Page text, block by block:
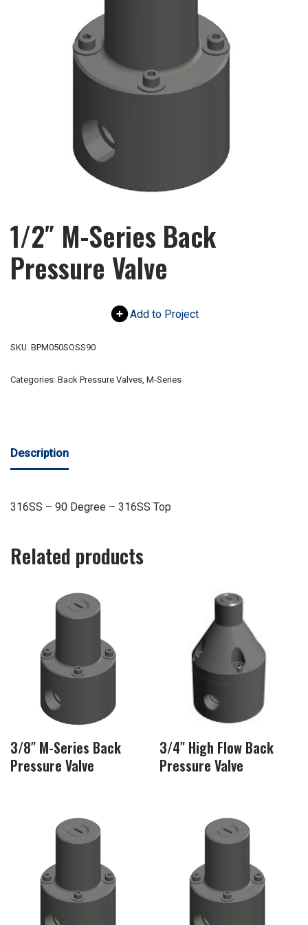
1/2″ M-Series Back
Pressure Valve
Add to Project
SKU: BPM050SOSS90
Categories: Back Pressure Valves, M-Series
Description
316SS – 90 Degree – 316SS Top
Related products
3/8″ M-Series Back
Pressure Valve
3/4″ High Flow Back
Pressure Valve